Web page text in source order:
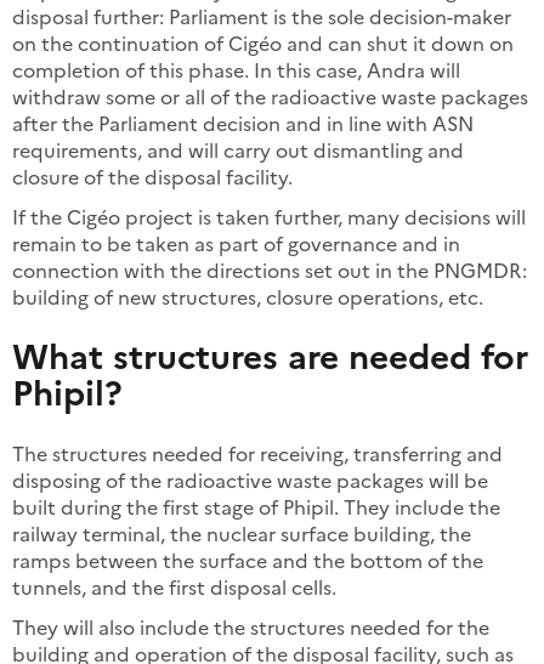
disposal further: Parliament is the sole decision-maker
on the continuation of Cigéo and can shut it down on
completion of this phase. In this case, Andra will
withdraw some or all of the radioactive waste packages
after the Parliament decision and in line with ASN
requirements, and will carry out dismantling and
closure of the disposal facility.
If the Cigéo project is taken further, many decisions will
remain to be taken as part of governance and in
connection with the directions set out in the PNGMDR:
building of new structures, closure operations, etc.
What structures are needed for
Phipil?
The structures needed for receiving, transferring and
disposing of the radioactive waste packages will be
built during the first stage of Phipil. They include the
railway terminal, the nuclear surface building, the
ramps between the surface and the bottom of the
tunnels, and the first disposal cells.
They will also include the structures needed for the
building and operation of the disposal facility, such as